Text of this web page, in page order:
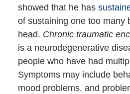
showed that he has
of sustaining one too many
head. Chronic traumatic
is a neurodegenerative
people who have had
Symptoms may include
mood problems, and